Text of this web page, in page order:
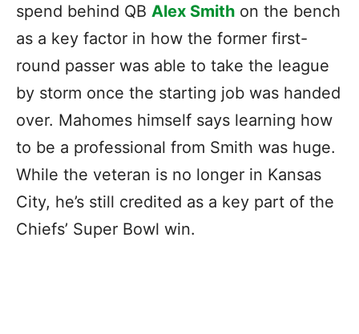
spend behind QB Alex Smith on the bench
as a key factor in how the former first-
round passer was able to take the league
by storm once the starting job was handed
over. Mahomes himself says learning how
to be a professional from Smith was huge.
While the veteran is no longer in Kansas
City, he’s still credited as a key part of the
Chiefs’ Super Bowl win.